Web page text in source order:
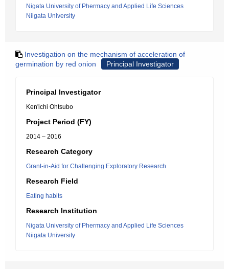
Nigata University of Phermacy and Applied Life Sciences
Niigata University
Investigation on the mechanism of acceleration of
germination by red onion
Principal Investigator
Principal Investigator
Ken'ichi Ohtsubo
Project Period (FY)
2014 – 2016
Research Category
Grant-in-Aid for Challenging Exploratory Research
Research Field
Eating habits
Research Institution
Nigata University of Phermacy and Applied Life Sciences
Niigata University